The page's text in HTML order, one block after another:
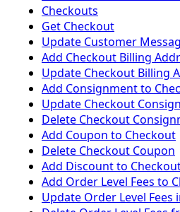
Checkouts
Get Checkout
Update Customer
Add Checkout Billing
Update Checkout Billing
Add Consignment to
Update Checkout
Delete Checkout
Add Coupon to Checkout
Delete Checkout Coupon
Add Discount to
Add Order Level Fees to
Update Order Level Fees